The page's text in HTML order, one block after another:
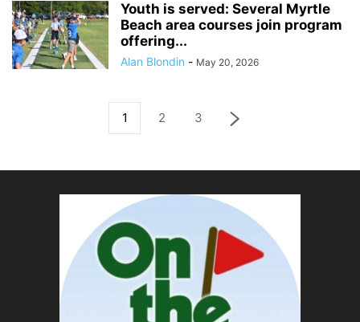
Youth is served: Several Myrtle
Beach area courses join program
offering...
Alan Blondin - May 20, 2026
1 2 3